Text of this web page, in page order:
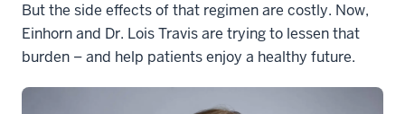
But the side effects of that regimen are costly. Now,
Einhorn and Dr. Lois Travis are trying to lessen that
burden – and help patients enjoy a healthy future.